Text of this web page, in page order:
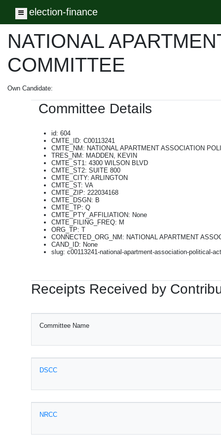
Toggle navigation
election-finance
NATIONAL
COMMITTEE
Own Candidate:
Committee Details
id: 604
CMTE_ID: C00113241
CMTE_NM: NATIONAL APARTMENT ASSOCIATION
TRES_NM: MADDEN, KEVIN
CMTE_ST1: 4300 WILSON BLVD
CMTE_ST2: SUITE 800
CMTE_CITY: ARLINGTON
CMTE_ST: VA
CMTE_ZIP: 222034168
CMTE_DSGN: B
CMTE_TP: Q
CMTE_PTY_AFFILIATION: None
CMTE_FILING_FREQ: M
ORG_TP: T
CONNECTED_ORG_NM: NATIONAL APARTMENT
CAND_ID: None
slug: c00113241-national-apartment-association-political-
Receipts Received by
Committee Name
DSCC
NRCC